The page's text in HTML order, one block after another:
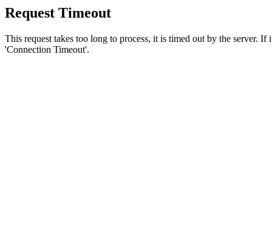
Request Timeout
This request takes too long to process, it is timed out by the server.
'Connection Timeout'.